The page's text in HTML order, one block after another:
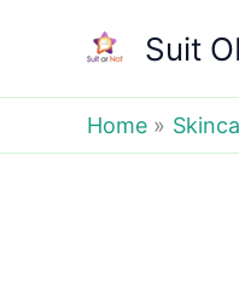
content
Suit
Home